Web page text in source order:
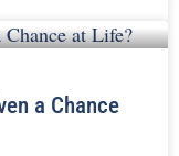
a Chance